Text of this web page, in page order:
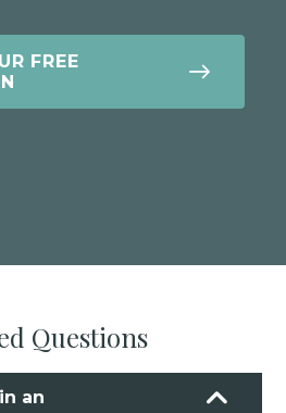
FREE
Questions
an